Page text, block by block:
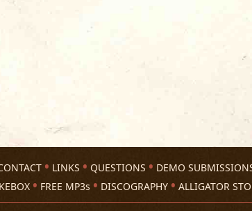
LINKS QUESTIONS
DEMO
FREE MP3s DISCOGRAPHY ALLIGATOR